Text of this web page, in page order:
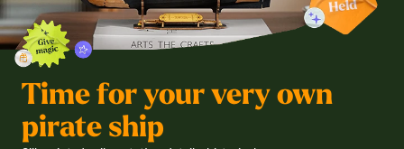
Time for your very own
pirate ship